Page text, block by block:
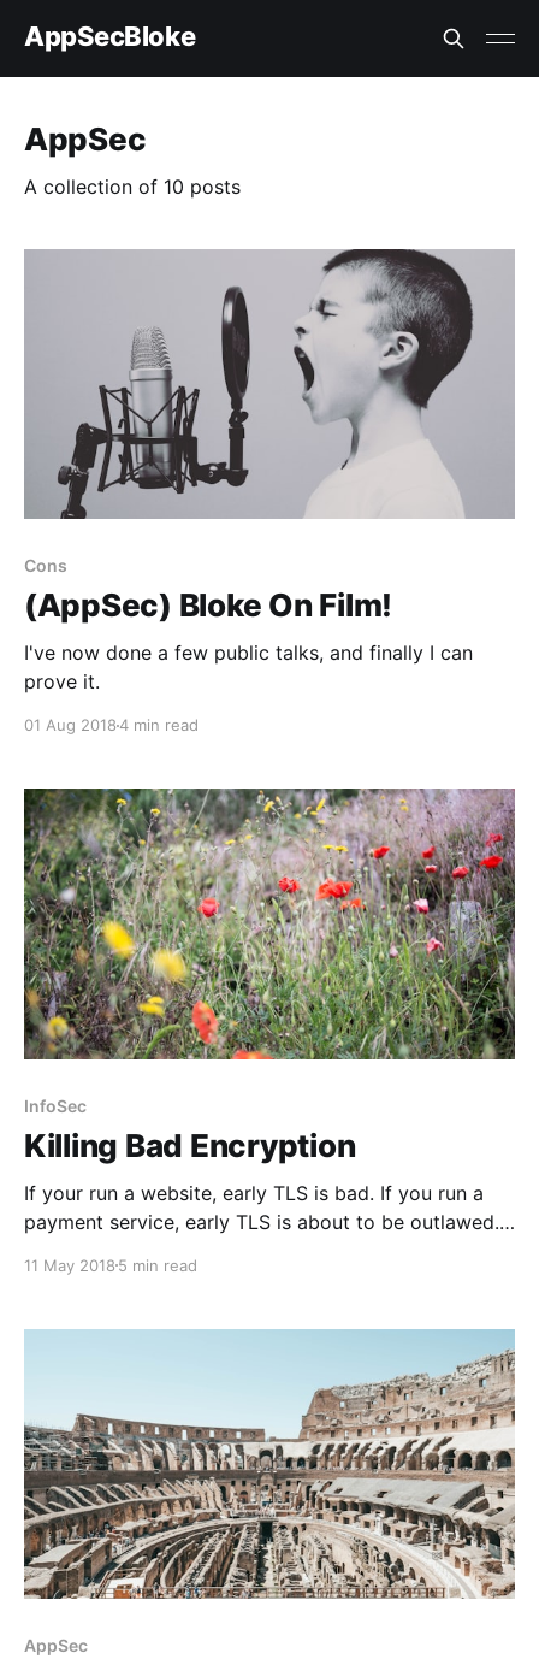
AppSecBloke
AppSec
A collection of 10 posts
Cons
(AppSec) Bloke On Film!
I've now done a few public talks, and finally I can
prove it.
01 Aug 20184 min read
InfoSec
Killing Bad Encryption
If your run a website, early TLS is bad. If you run a
payment service, early TLS is about to be outlawed.
11 May 2018 5 min read
AppSec